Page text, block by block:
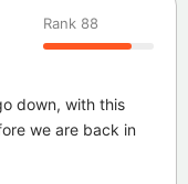
Rank 88
down, with this
we are back in